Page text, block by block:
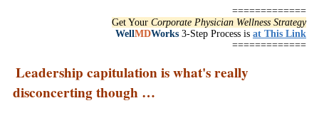
=============
Get Your Corporate Physician Wellness Strategy
WellMDWorks 3-Step Process is at This Link
=============
Leadership capitulation is what's really
disconcerting though …